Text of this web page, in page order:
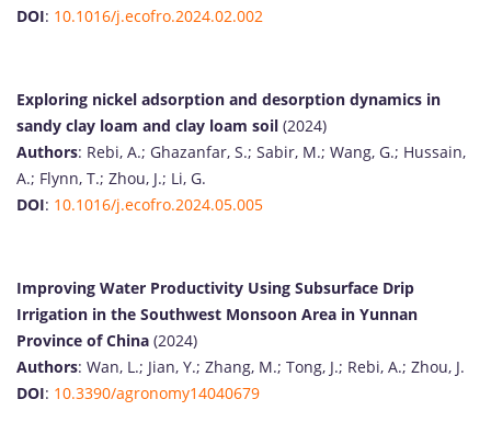
DOI: 10.1016/j.ecofro.2024.02.002
Exploring nickel adsorption and desorption dynamics in
sandy clay loam and clay loam soil (2024)
Authors: Rebi, A.; Ghazanfar, S.; Sabir, M.; Wang, G.; Hussain,
A.; Flynn, T.; Zhou, J.; Li, G.
DOI: 10.1016/j.ecofro.2024.05.005
Improving Water Productivity Using Subsurface Drip
Irrigation in the Southwest Monsoon Area in Yunnan
Province of China (2024)
Authors: Wan, L.; Jian, Y.; Zhang, M.; Tong, J.; Rebi, A.; Zhou, J.
DOI: 10.3390/agronomy14040679